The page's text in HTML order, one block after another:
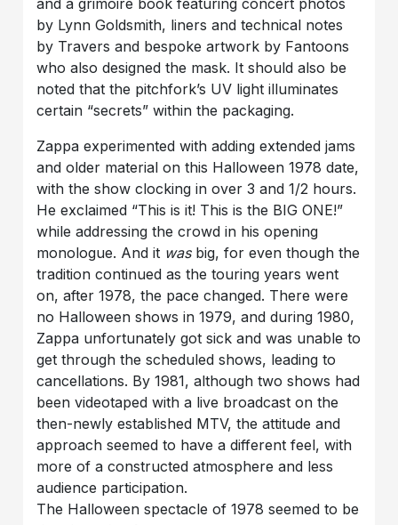
and a grimoire book featuring concert photos
by Lynn Goldsmith, liners and technical notes
by Travers and bespoke artwork by Fantoons
who also designed the mask. It should also be
noted that the pitchfork’s UV light illuminates
certain “secrets” within the packaging.
Zappa experimented with adding extended jams
and older material on this Halloween 1978 date,
with the show clocking in over 3 and 1/2 hours.
He exclaimed “This is it! This is the BIG ONE!”
while addressing the crowd in his opening
monologue. And it wasbig, for even though the
tradition continued as the touring years went
on, after 1978, the pace changed. There were
no Halloween shows in 1979, and during 1980,
Zappa unfortunately got sick and was unable to
get through the scheduled shows, leading to
cancellations. By 1981, although two shows had
been videotaped with a live broadcast on the
then-newly established MTV, the attitude and
approach seemed to have a different feel, with
more of a constructed atmosphere and less
audience participation.
The Halloween spectacle of 1978 seemed to be